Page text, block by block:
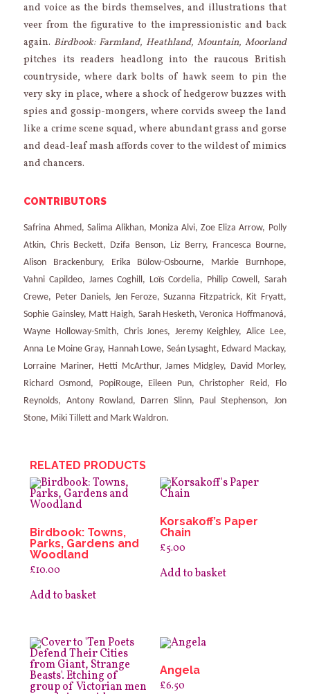
and voice as the birds themselves, and illustrations that
veer from the figurative to the impressionistic and back
again. Birdbook: Farmland, Heathland, Mountain, Moorland
pitches its readers headlong into the raucous British
countryside, where dark bolts of hawk seem to pin the
very sky in place, where a shock of hedgerow buzzes with
spies and gossip-mongers, where corvids sweep the land
like a crime scene squad, where abundant grass and gorse
and dead-leaf mash affords cover to the wildest of mimics
and chancers.
CONTRIBUTORS
Safrina Ahmed, Salima Alikhan, Moniza Alvi, Zoe Eliza Arrow, Polly
Atkin, Chris Beckett, Dzifa Benson, Liz Berry, Francesca Bourne,
Alison Brackenbury, Erika Bülow-Osbourne, Markie Burnhope,
Vahni Capildeo, James Coghill, Loïs Cordelia, Philip Cowell, Sarah
Crewe, Peter Daniels, Jen Feroze, Suzanna Fitzpatrick, Kit Fryatt,
Sophie Gainsley, Matt Haigh, Sarah Hesketh, Veronica Hoffmanová,
Wayne Holloway-Smith, Chris Jones, Jeremy Keighley, Alice Lee,
Anna Le Moine Gray, Hannah Lowe, Seán Lysaght, Edward Mackay,
Lorraine Mariner, Hetti McArthur, James Midgley, David Morley,
Richard Osmond, PopiRouge, Eileen Pun, Christopher Reid, Flo
Reynolds, Antony Rowland, Darren Slinn, Paul Stephenson, Jon
Stone, Miki Tillett and Mark Waldron.
RELATED PRODUCTS
Birdbook: Towns,
Parks, Gardens and
Woodland
£10.00
Add to basket
Korsakoff’s Paper
Chain
£5.00
Add to basket
Angela
£6.50